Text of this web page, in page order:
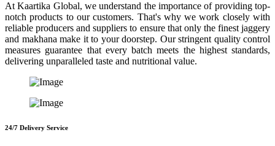
At Kaartika Global, we understand the importance of providing top-
notch products to our customers. That's why we work closely with
reliable producers and suppliers to ensure that only the finest jaggery
and makhana make it to your doorstep. Our stringent quality control
measures guarantee that every batch meets the highest standards,
delivering unparalleled taste and nutritional value.
24/7 Delivery Service